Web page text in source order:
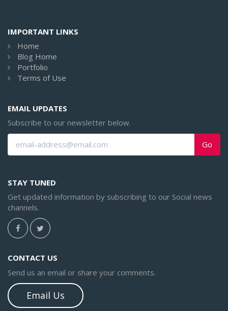
IMPORTANT LINKS
Home
Blog Home
Portfolio
Terms of Use
EMAIL UPDATES
Subscribe to our newsletter below.
Go
STAY TUNED
Get updated information by subscribing to our Social news
channels.
CONTACT US
Send us an email or share your comments.
Email Us